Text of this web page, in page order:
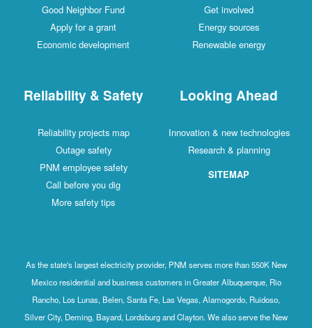
Good Neighbor Fund
Apply for a grant
Economic development
Get involved
Energy sources
Renewable energy
Reliability & Safety
Reliability projects map
Outage safety
PNM employee safety
Call before you dig
More safety tips
Looking Ahead
Innovation & new technologies
Research & planning
SITEMAP
As the state's largest electricity provider, PNM serves more than 550K New
Mexico residential and business customers in Greater Albuquerque, Rio
Rancho, Los Lunas, Belen, Santa Fe, Las Vegas, Alamogordo, Ruidoso,
Silver City, Deming, Bayard, Lordsburg and Clayton. We also serve the New